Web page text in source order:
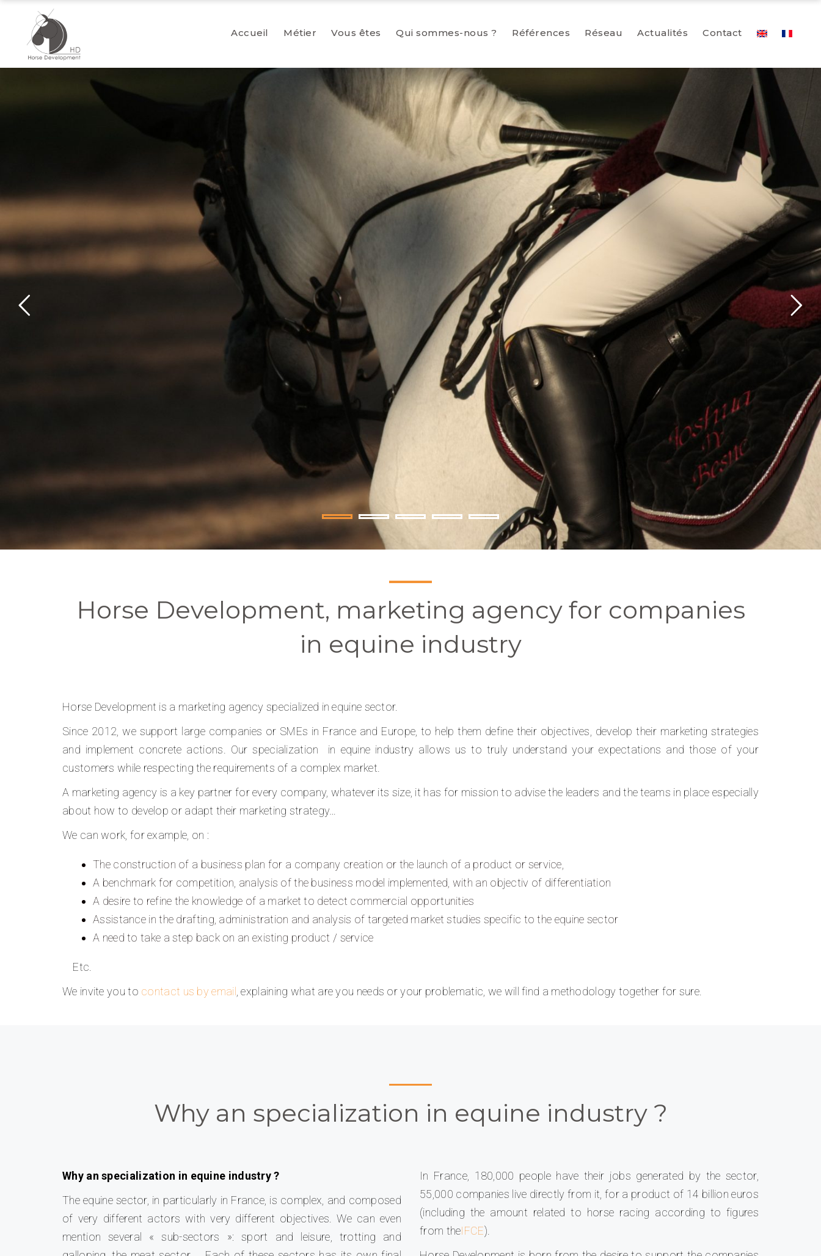
Accueil Métier Vous êtes Qui sommes-nous ? Références Réseau Actualités Contact
Horse Development, marketing agency for companies
in equine industry
Horse Development is a marketing agency specialized in equine sector.
Since 2012, we support large companies or SMEs in France and Europe, to help them define their objectives, develop their marketing strategies
and implement concrete actions. Our specialization
in equine industry allows us to truly understand your expectations and those of your
customers while respecting the requirements of a complex market.
A marketing agency is a key partner for every company, whatever its size, it has for mission to advise the leaders and the teams in place especially
about how to develop or adapt their marketing strategy…
We can work, for example, on :
The construction of a business plan for a company creation or the launch of a product or service,
A benchmark for competition, analysis of the business model implemented, with an objectiv of differentiation
A desire to refine the knowledge of a market to detect commercial opportunities
Assistance in the drafting, administration and analysis of targeted market studies specific to the equine sector
A need to take a step back on an existing product / service
Etc.
We invite you to contact us by email , explaining what are you needs or your problematic, we will find a methodology together for sure.
Why an specialization in equine industry ?
Why an specialization in equine industry ?
The equine sector, in particularly in France, is complex, and composed
of very different actors with very different objectives. We can even
mention several « sub-sectors »: sport and leisure, trotting and
In France, 180,000 people have their jobs generated by the sector,
55,000 companies live directly from it, for a product of 14 billion euros
(including the amount related to horse racing according to figures
from theIFCE).